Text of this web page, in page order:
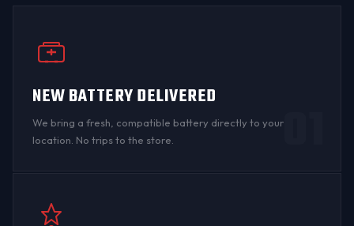
NEW BATTERY DELIVERED
We bring a fresh, compatible battery directly to your
location. No trips to the store.
01